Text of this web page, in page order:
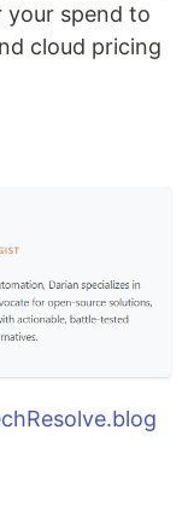
your spend to
cloud pricing